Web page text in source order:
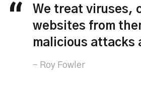
We treat viruses,
websites from
malicious attacks
Roy Fowler